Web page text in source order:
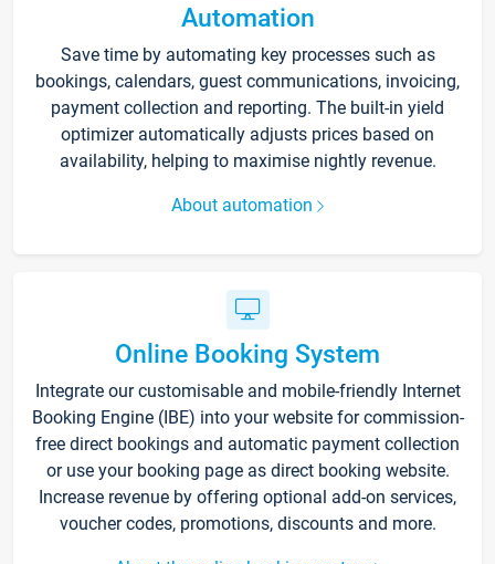
Automation
Save time by automating key processes such as
bookings, calendars, guest communications, invoicing,
payment collection and reporting. The built-in yield
optimizer automatically adjusts prices based on
availability, helping to maximise nightly revenue.
About automation
Online Booking System
Integrate our customisable and mobile-friendly Internet
Booking Engine (IBE) into your website for commission-
free direct bookings and automatic payment collection
or use your booking page as direct booking website.
Increase revenue by offering optional add-on services,
voucher codes, promotions, discounts and more.